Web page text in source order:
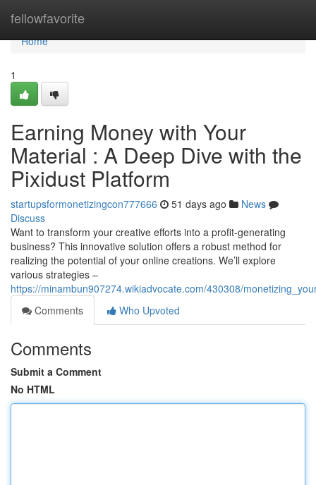
fellowfavorite
Home
Home
1
Earning Money with Your
Material : A Deep Dive with the
Pixidust Platform
startupsformonetizingcon777666 51 days ago
News
Discuss
Want to transform your creative efforts into a profit-generating
business? This innovative solution offers a robust method for
realizing the potential of your online creations. We’ll explore
various strategies –
https://minambun907274.wikiadvocate.com/430308/
Comments
Who Upvoted
Comments
Submit a Comment
No HTML